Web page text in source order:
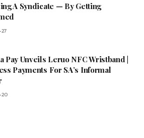
A Syndicate — By Getting
Pay Unveils Leruo NFC Wristband |
Payments For SA’s Informal
20